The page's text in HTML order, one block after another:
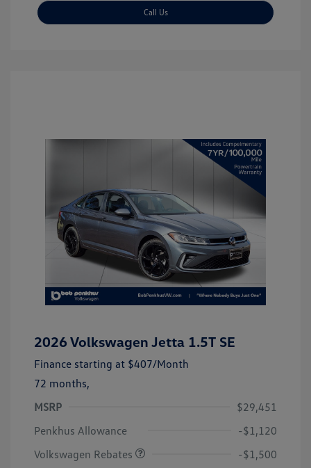
Call Us
2026 Volkswagen Jetta 1.5T SE
Finance starting at $407/Month
72 months,
MSRP
$29,451
Penkhus Allowance
-$1,120
Volkswagen Rebates
-$1,500